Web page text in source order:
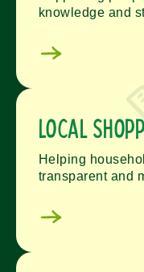
knowledge and
Local
Helping
transparent and